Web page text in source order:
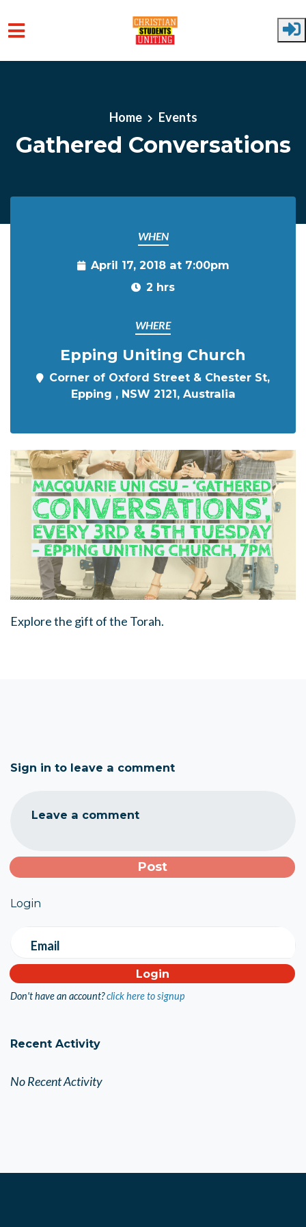
Home Events
Gathered Conversations
WHEN
April 17, 2018 at 7:00pm
2 hrs
WHERE
Epping Uniting Church
Corner of Oxford Street & Chester St,
Epping , NSW 2121, Australia
Explore the gift of the Torah.
Sign in to leave a comment
Leave a comment
Login
Email
Don't have an account?click here to signup
Recent Activity
No Recent Activity